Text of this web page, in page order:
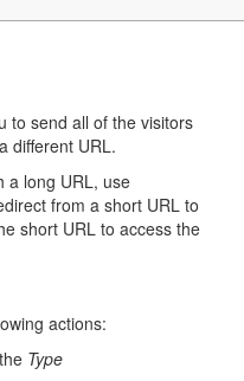
to send all of the visitors
different URL.
a long URL, use
from a short URL to
short URL to access the
actions:
Type